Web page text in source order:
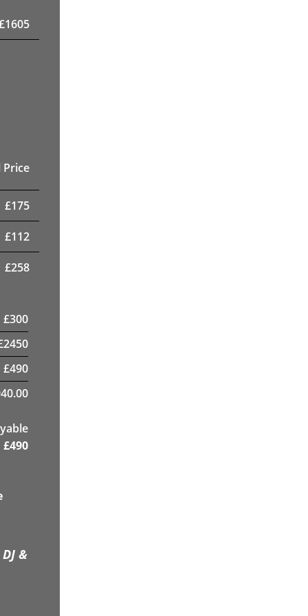
1605
Price
£175
£112
£258
£300
2450
£490
£490
&